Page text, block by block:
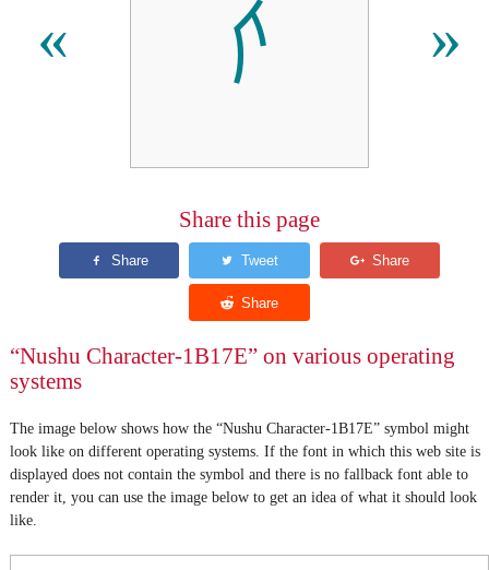
« 𛅾 »
Share this page
“Nushu Character-1B17E” on various operating
systems
The image below shows how the “Nushu Character-1B17E” symbol might
look like on different operating systems. If the font in which this web site is
displayed does not contain the symbol and there is no fallback font able to
render it, you can use the image below to get an idea of what it should look
like.